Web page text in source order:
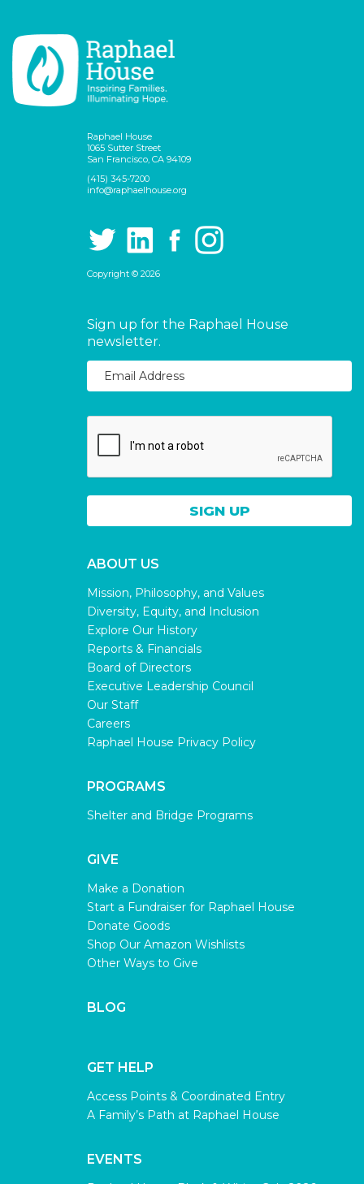
Raphael House
1065 Sutter Street
San Francisco, CA 94109
(415) 345-7200
info@raphaelhouse.org
Copyright © 2026
Sign up for the Raphael House
newsletter.
ABOUT US
Mission, Philosophy, and Values
Diversity, Equity, and Inclusion
Explore Our History
Reports & Financials
Board of Directors
Executive Leadership Council
Our Staff
Careers
Raphael House Privacy Policy
PROGRAMS
Shelter and Bridge Programs
GIVE
Make a Donation
Start a Fundraiser for Raphael House
Donate Goods
Shop Our Amazon Wishlists
Other Ways to Give
BLOG
GET HELP
Access Points & Coordinated Entry
A Family’s Path at Raphael House
EVENTS